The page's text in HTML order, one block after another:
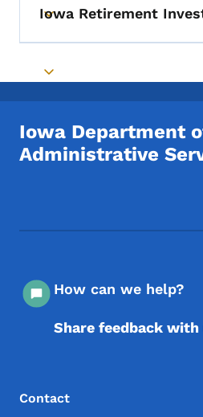
Toggle submenu
Iowa Retirement
Toggle submenu
Iowa Department
Administrative
How can we help?
Share feedback with
Footer Menu
Footer
Contact